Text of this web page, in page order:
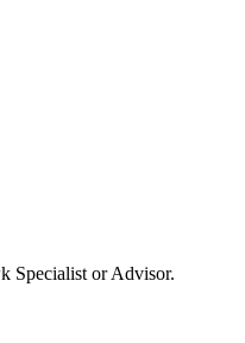
Specialist or Advisor.